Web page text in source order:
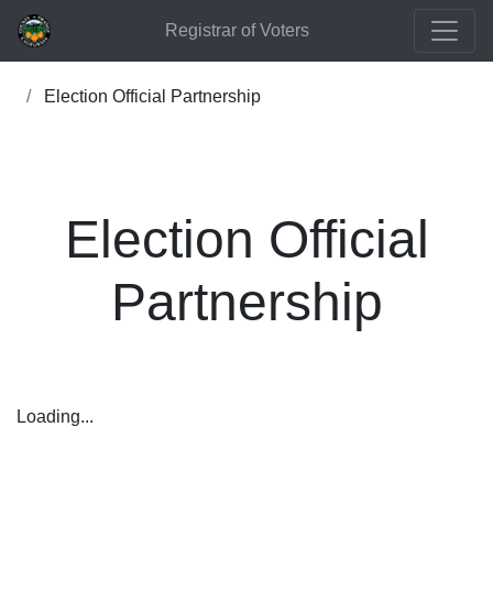
Registrar of Voters
Election Official Partnership
Election Official
Partnership
Loading...